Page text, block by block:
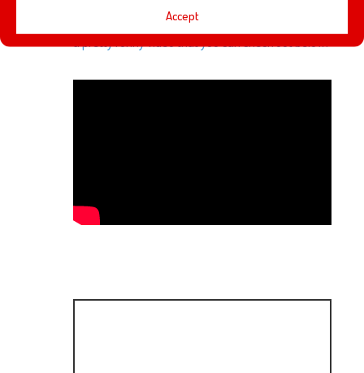
Accept
talking about Thanos not being able to snap. It was
a pretty funny video that you can check out below.